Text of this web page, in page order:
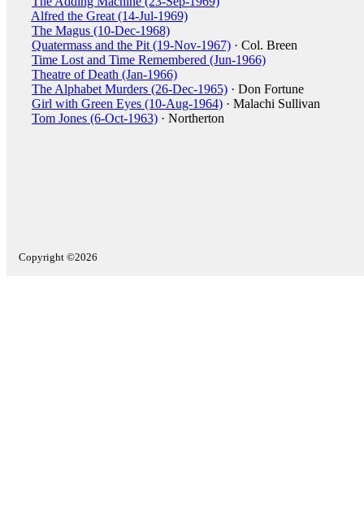
Alfred the Great (14-Jul-1969)
The Magus (10-Dec-1968)
Quatermass and the Pit (19-Nov-1967) · Col. Breen
Time Lost and Time Remembered (Jun-1966)
Theatre of Death (Jan-1966)
The Alphabet Murders (26-Dec-1965) · Don Fortune
Girl with Green Eyes (10-Aug-1964) · Malachi Sullivan
Tom Jones (6-Oct-1963) · Northerton
Copyright ©2026